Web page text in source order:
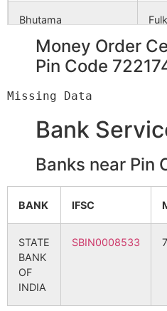
Bhutama
B.O
Chaukighata
Gandlugara
B.O
Indpur
Money Order
Pin Code
Bank
Banks near Pin
BANK IFSC
STATE
BANK
OF
INDIA
SBIN0008533